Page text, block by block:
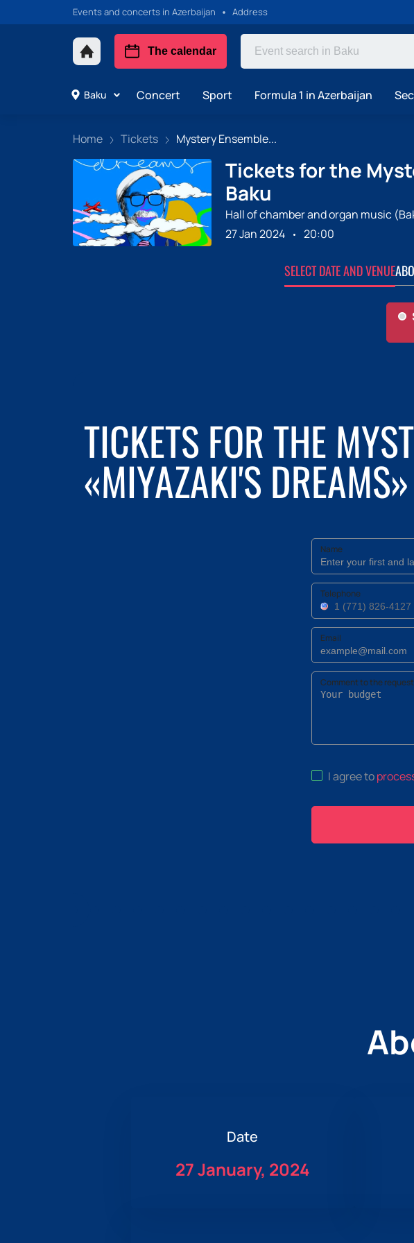
Events and concerts in Azerbaijan Address
The calendar
Baku Concert Sport Formula 1 in Azerbaijan
Home Tickets Mystery Ensemble...
Tickets for the
Baku
Hall of chamber and organ music
27 Jan 2024
20:00
SELECT DATE AND VENUE
TICKETS FOR THE
«MIYAZAKI'S
Name
Telephone
Email
Comment to the request
I agree to
Date
27 January, 2024